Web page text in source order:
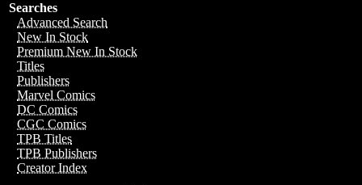
Searches
Advanced Search
New In Stock
Premium New In Stock
Titles
Publishers
Marvel Comics
DC Comics
CGC Comics
TPB Titles
TPB Publishers
Creator Index